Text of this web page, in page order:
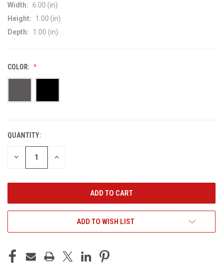
Width:
6.00 (in)
Height:
1.00 (in)
Depth:
1.00 (in)
COLOR:
CURRENT
STOCK:
QUANTITY:
DECREASE INCREASE
ADD TO WISH LIST